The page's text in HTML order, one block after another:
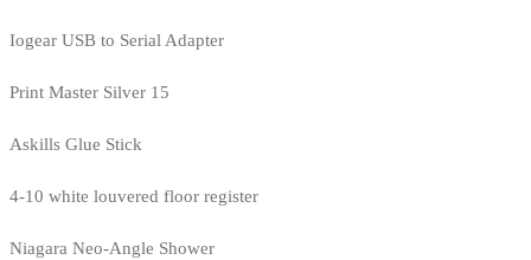
Iogear USB to Serial Adapter
Print Master Silver 15
Askills Glue Stick
4-10 white louvered floor register
Niagara Neo-Angle Shower